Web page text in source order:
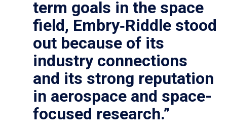
term goals in the space
field, Embry‑Riddle stood
out because of its
industry connections
and its strong reputation
in aerospace and space-
focused research.”